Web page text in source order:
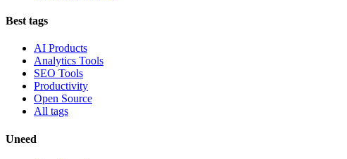
Best tags
AI Products
Analytics Tools
SEO Tools
Productivity
Open Source
All tags
Uneed